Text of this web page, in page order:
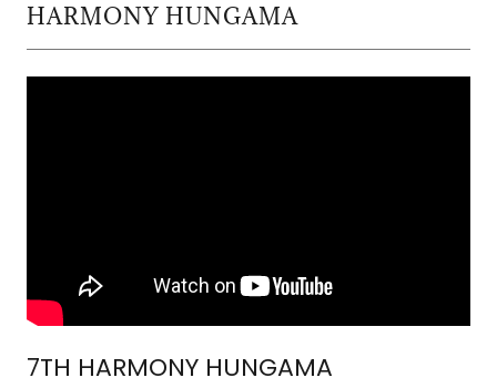
HARMONY HUNGAMA
7TH HARMONY HUNGAMA